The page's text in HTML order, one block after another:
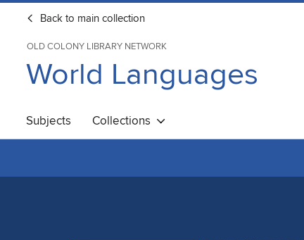
Back to main collection
OLD COLONY LIBRARY NETWORK
World Languages
Subjects Collections